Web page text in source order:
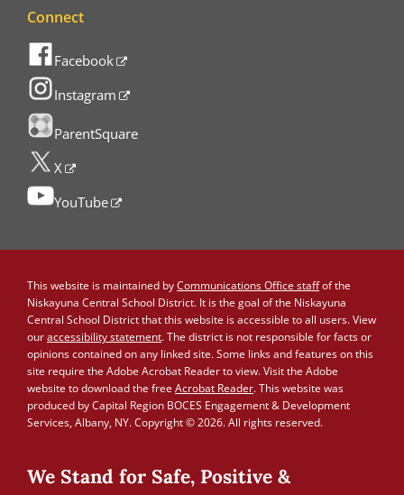
Connect
Facebook
Instagram
ParentSquare
X
YouTube
This website is maintained byCommunications Office staffof the
Niskayuna Central School District. It is the goal of the Niskayuna
Central School District that this website is accessible to all users. View
ouraccessibility statement. The district is not responsible for facts or
opinions contained on any linked site. Some links and features on this
site require the Adobe Acrobat Reader to view. Visit the Adobe
website to download the free Acrobat Reader. This website was
produced by Capital Region BOCES Engagement & Development
Services, Albany, NY. Copyright © 2026. All rights reserved.
We Stand for Safe, Positive &